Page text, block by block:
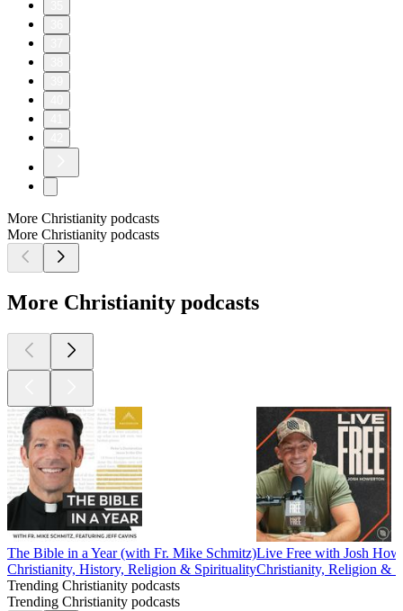
More Christianity podcasts
More Christianity podcasts
More Christianity podcasts
The Bible in a Year (with Fr. Mike Schmitz)
Christianity, History, Religion & Spirituality
Live Free with Josh
Christianity, Religion &
Trending Christianity podcasts
Trending Christianity podcasts